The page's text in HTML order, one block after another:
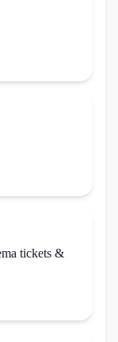
tickets &